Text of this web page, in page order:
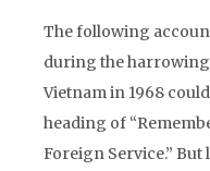
The following
during the harrowing
Vietnam in 1968
heading of
Foreign Service.”